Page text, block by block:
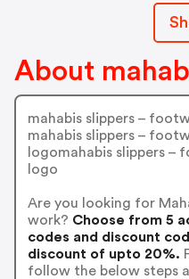
About
mahabis slippers –
mahabis slippers –
logomahabis slippers
logo
Are you looking for
work? Choose from 5
codes and discount
discount of upto 20%.
follow the below steps